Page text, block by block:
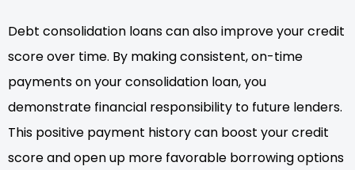
Debt consolidation loans can also improve your credit
score over time. By making consistent, on-time
payments on your consolidation loan, you
demonstrate financial responsibility to future lenders.
This positive payment history can boost your credit
score and open up more favorable borrowing options